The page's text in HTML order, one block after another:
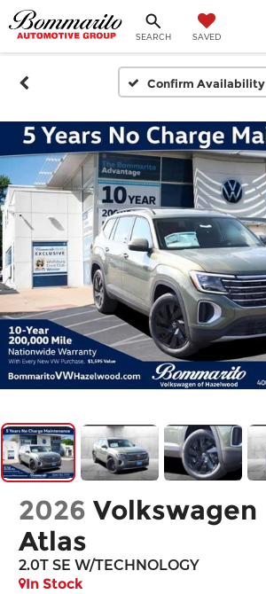
SEARCH SAVED
Confirm Availability
2026 Volkswagen
Atlas
2.0T SE W/TECHNOLOGY
In Stock